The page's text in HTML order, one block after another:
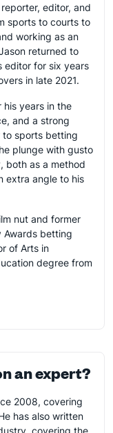
editor, and
sports to courts to
working as an
returned to
editor for six years
in late 2021.
his years in the
and a strong
to sports betting
plunge with gusto
both as a method
extra angle to his
nut and former
Awards betting
of Arts in
degree from
an expert?
2008, covering
has also written